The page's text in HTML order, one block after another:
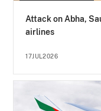
Attack on Abha,
airlines
17JUL2026